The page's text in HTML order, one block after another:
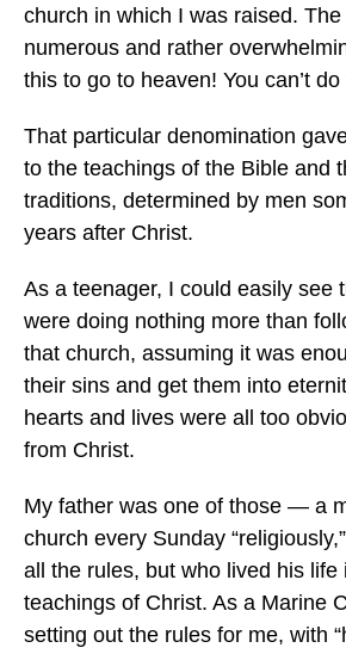
church in which I was raised.
numerous and rather
this to go to heaven! You can’t do
That particular denomination
to the teachings of the Bible and
traditions, determined by men
years after Christ.
As a teenager, I could easily see
were doing nothing more than
that church, assuming it was
their sins and get them into
hearts and lives were all too
from Christ.
My father was one of those — a
church every Sunday
all the rules, but who lived his life
teachings of Christ. As a Marine
setting out the rules for me, with